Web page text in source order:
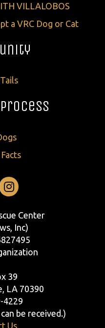
VILLALOBOS
a VRC Dog or Cat
Instagram
Center
Inc)
39
LA 70390
4229
be received.)
Us